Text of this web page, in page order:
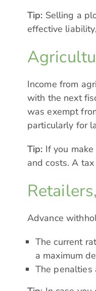
Tip: Selling a
effective
Income from
with the next
was exempt
particularly for
Tip: If you
and costs. A
Advance
The current
a maximum
The penalties